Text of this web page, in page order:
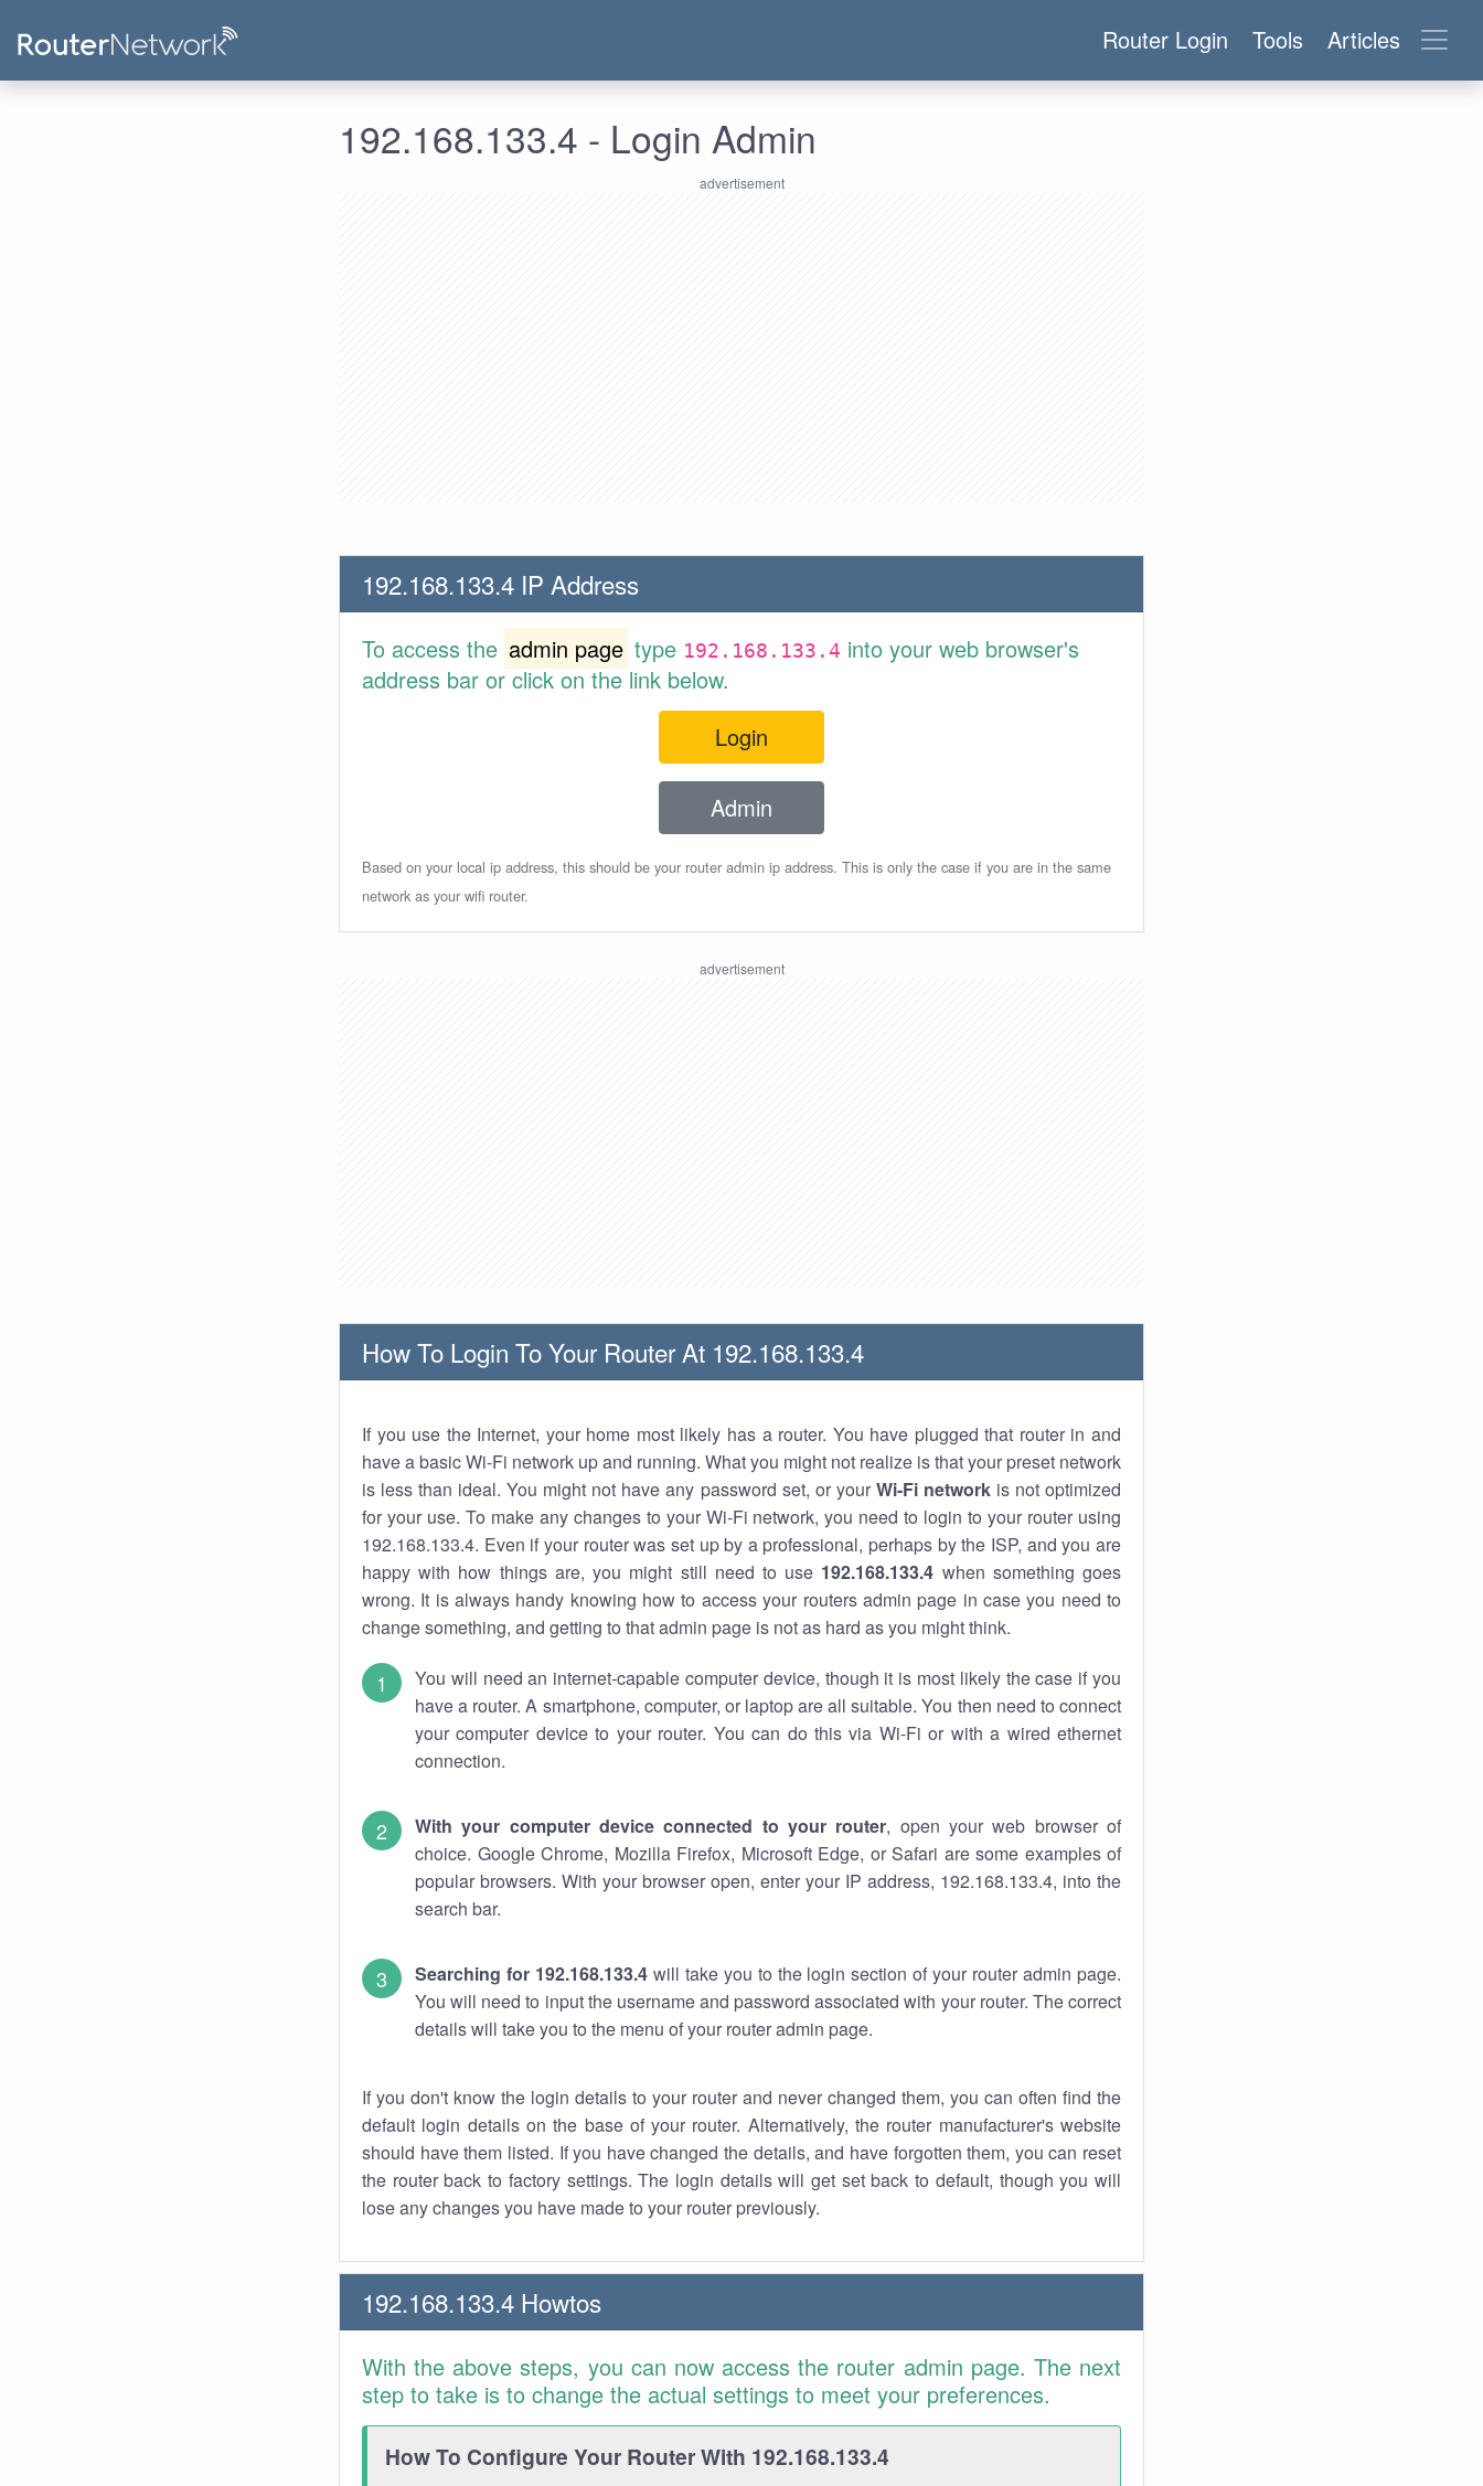
Router Login Tools Articles
192.168.133.4 - Login Admin
192.168.133.4 IP Address
To access the admin page type 192.168.133.4 into your web browser's
address bar or click on the link below.
Login
Admin
Based on your local ip address, this should be your router admin ip address. This is only the case if you are in the same
network as your wifi router.
How To Login To Your Router At 192.168.133.4
If you use the Internet, your home most likely has a router. You have plugged that router in and
have a basic Wi-Fi network up and running. What you might not realize is that your preset network
is less than ideal. You might not have any password set, or your Wi-Fi networkis not optimized
for your use. To make any changes to your Wi-Fi network, you need to login to your router using
192.168.133.4. Even if your router was set up by a professional, perhaps by the ISP, and you are
happy with how things are, you might still need to use 192.168.133.4 when something goes
wrong. It is always handy knowing how to access your routers admin page in case you need to
change something, and getting to that admin page is not as hard as you might think.
You will need an internet-capable computer device, though it is most likely the case if you
have a router. A smartphone, computer, or laptop are all suitable. You then need to connect
your computer device to your router. You can do this via Wi-Fi or with a wired ethernet
connection.
With your computer device connected to your router, open your web browser of
choice. Google Chrome, Mozilla Firefox, Microsoft Edge, or Safari are some examples of
popular browsers. With your browser open, enter your IP address, 192.168.133.4, into the
search bar.
Searching for 192.168.133.4will take you to the login section of your router admin page.
You will need to input the username and password associated with your router. The correct
details will take you to the menu of your router admin page.
If you don't know the login details to your router and never changed them, you can often find the
default login details on the base of your router. Alternatively, the router manufacturer's website
should have them listed. If you have changed the details, and have forgotten them, you can reset
the router back to factory settings. The login details will get set back to default, though you will
lose any changes you have made to your router previously.
192.168.133.4 Howtos
With the above steps, you can now access the router admin page. The next
step to take is to change the actual settings to meet your preferences.
How To Configure Your Router With 192.168.133.4